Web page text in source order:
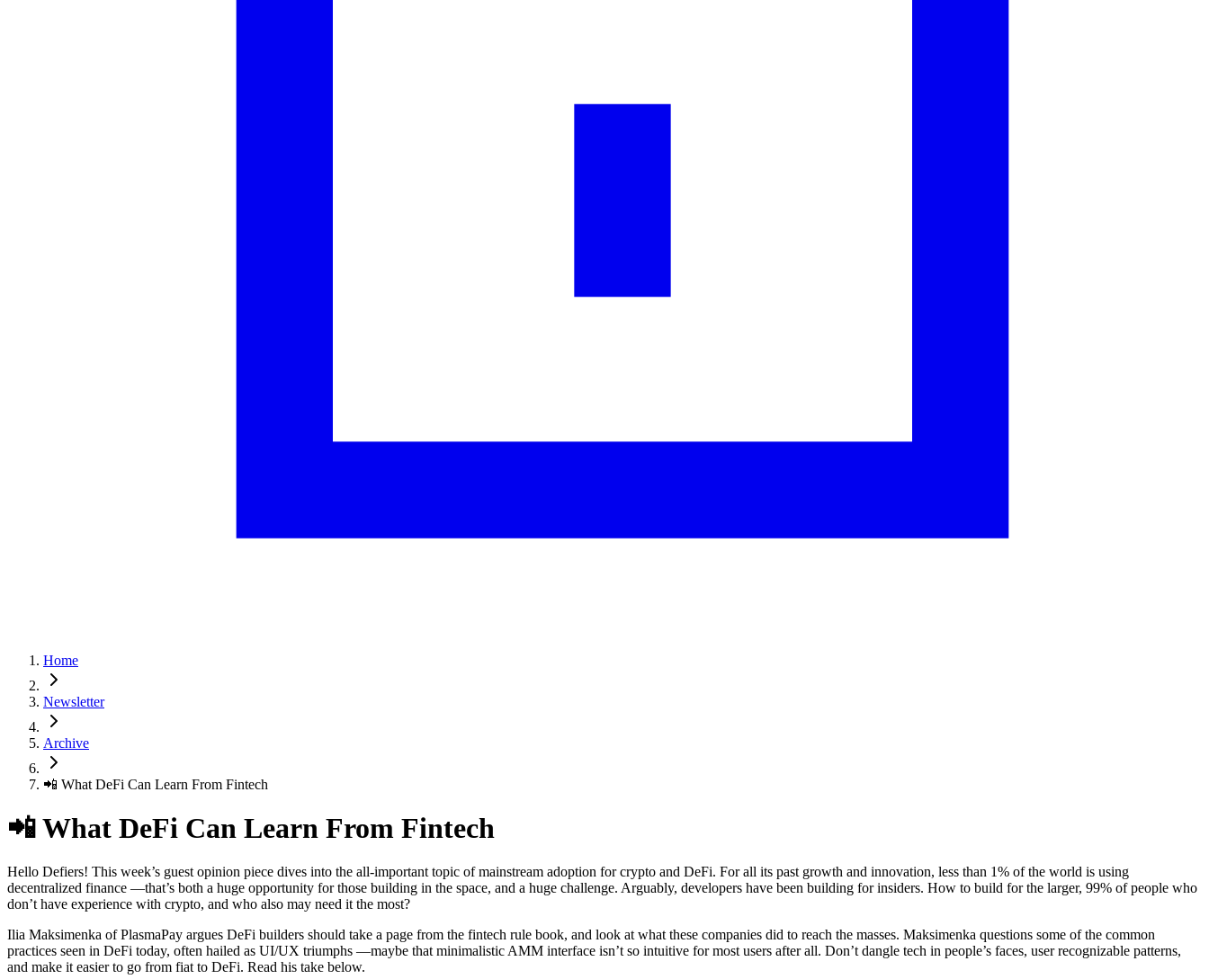
Home
Newsletter
Archive
📲 What DeFi Can Learn From Fintech
📲 What DeFi Can Learn From Fintech
Hello Defiers! This week’s guest opinion piece dives into the all-important topic of mainstream adoption for crypto and DeFi. For all its past growth and innovation, less than 1% of the world is using
decentralized finance —that’s both a huge opportunity for those building in the space, and a huge challenge. Arguably, developers have been building for insiders. How to build for the larger, 99% of people who
don’t have experience with crypto, and who also may need it the most?
Ilia Maksimenka of PlasmaPay argues DeFi builders should take a page from the fintech rule book, and look at what these companies did to reach the masses. Maksimenka questions some of the common
practices seen in DeFi today, often hailed as UI/UX triumphs —maybe that minimalistic AMM interface isn’t so intuitive for most users after all. Don’t dangle tech in people’s faces, user recognizable patterns,
and make it easier to go from fiat to DeFi. Read his take below.